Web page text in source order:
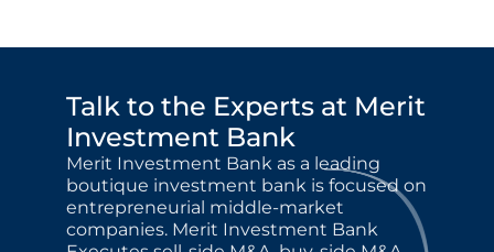
Talk to the Experts at Merit
Investment Bank
Merit Investment Bank as a leading
boutique investment bank is focused on
entrepreneurial middle-market
companies. Merit Investment Bank